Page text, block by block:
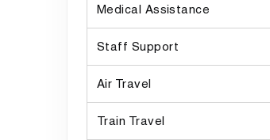
Medical Assistance
Staff Support
Air Travel
Train Travel